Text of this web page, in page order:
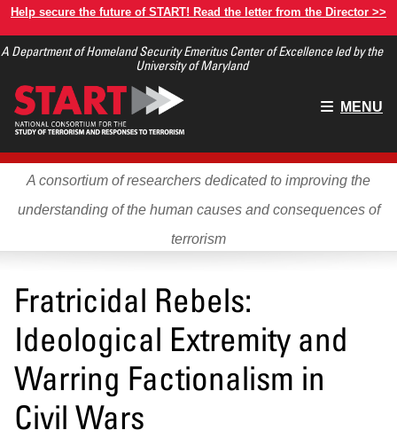
Skip
main
Help secure the future of START! Read the letter from the Director >>
A Department of Homeland Security Emeritus Center of Excellence led by the
University of Maryland
Main
MENU
A consortium of researchers dedicated to improving the
understanding of the human causes and consequences of
terrorism
Fratricidal Rebels:
Ideological Extremity and
Warring Factionalism in
Civil Wars